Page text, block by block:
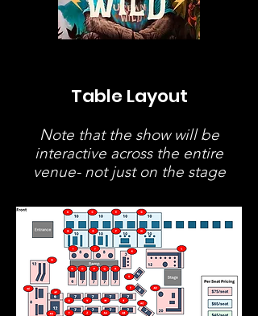
Table Layout
Note that the show will be
interactive across the entire
venue- not just on the stage